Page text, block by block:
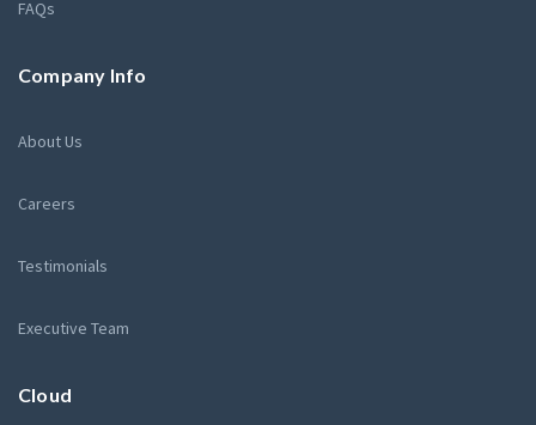
FAQs
Company Info
About Us
Careers
Testimonials
Executive Team
Cloud